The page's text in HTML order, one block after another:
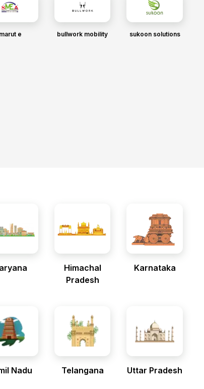
marut e bullwork mobility sukoon solutions
Himachal
Pradesh
Karnataka
Nadu Telangana Uttar Pradesh